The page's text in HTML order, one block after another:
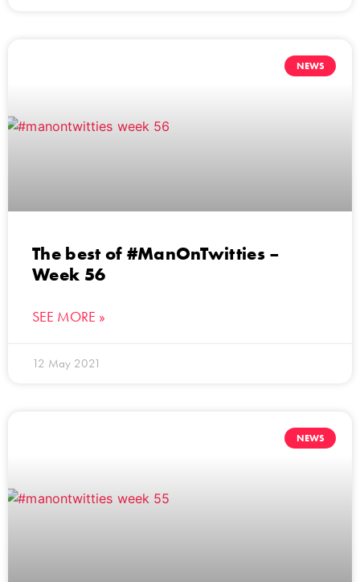
NEWS
The best of #ManOnTwitties –
Week 56
SEE MORE »
12 May 2021
NEWS